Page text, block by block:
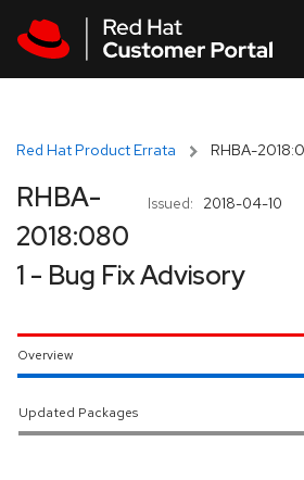
Red Hat Product Errata RHBA-
Issued: 2018-04-10
RHBA-
2018:080
1 - Bug Fix Advisory
Overview
Updated Packages